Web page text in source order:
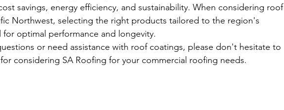
savings, energy efficiency, and sustainability. When considering roof
Northwest, selecting the right products tailored to the region's
for optimal performance and longevity.
or need assistance with roof coatings, please don't hesitate to
considering SA Roofing for your commercial roofing needs.